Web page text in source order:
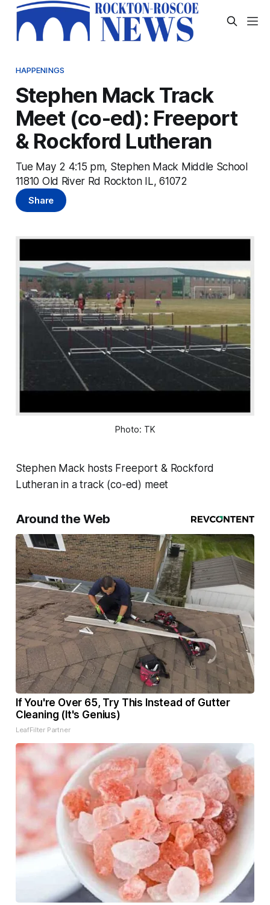
HAPPENINGS
Stephen Mack Track
Meet (co-ed): Freeport
& Rockford Lutheran
Tue May 2 4:15 pm, Stephen Mack Middle School
11810 Old River Rd Rockton IL, 61072
Share
Photo: TK
Stephen Mack hosts Freeport & Rockford
Lutheran in a track (co-ed) meet
Around the Web
If You're Over 65, Try This Instead of Gutter
Cleaning (It's Genius)
LeafFilter Partner